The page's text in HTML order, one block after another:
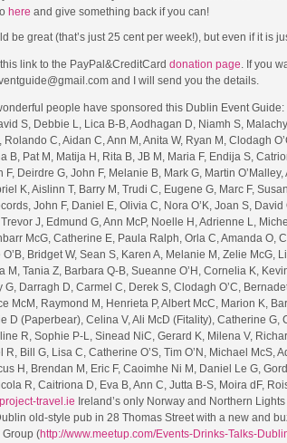
here and give something back if you can!
be great (that’s just 25 cent per week!), but even if it is
link to the PayPal&CreditCard donation page. If you
and I will send you the details.
people have sponsored this Dublin Event Guide:
S, Debbie L, Lica B-B, Aodhagan D, Niamh S,
Rolando C, Aidan C, Ann M, Anita W, Ryan M, Clodagh
B, Pat M, Matija H, Rita B, JB M, Maria F, Endija S,
F, Deirdre G, John F, Melanie B, Mark G, Martin
K, Aislinn T, Barry M, Trudi C, Eugene G, Marc F,
John F, Daniel E, Olivia C, Nora O’K, Joan S,
J, Edmund G, Ann McP, Noelle H, Adrienne L,
McG, Catherine E, Paula Ralph, Orla C, Amanda O,
Bridget W, Sean S, Karen A, Melanie M, Zelie McG,
M, Tania Z, Barbara Q-B, Sueanne O’H, Cornelia K,
Darragh D, Carmel C, Derek S, Clodagh O’C,
McM, Raymond M, Henrieta P, Albert McC, Marion K,
D (Paperbear), Celina V, Ali McD (Fitality), Catherine G,
R, Sophie P-L, Sinead NiC, Gerard K, Milena V,
R, Bill G, Lisa C, Catherine O’S, Tim O’N, Michael McS,
H, Brendan M, Eric F, Caoimhe Ni M, Daniel Le G,
R, Caitriona D, Eva B, Ann C, Jutta B-S, Moira dF,
travel.ie Ireland’s only Norway and Northern
old-style pub in 28 Thomas Street with a new and
(http://www.meetup.com/Events-Drinks-Talks-